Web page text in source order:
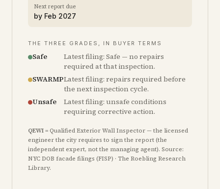
Next report due
by Feb 2027
THE THREE GRADES, IN BUYER TERMS
Safe
Latest filing: Safe — no repairs
required at that inspection.
SWARMPLatest filing: repairs required before
the next inspection cycle.
Unsafe
Latest filing: unsafe conditions
requiring corrective action.
QEWI= Qualified Exterior Wall Inspector — the licensed
engineer the city requires to sign the report (the
independent expert, not the managing agent). Source:
NYC DOB facade filings (FISP) · The Roebling Research
Library.